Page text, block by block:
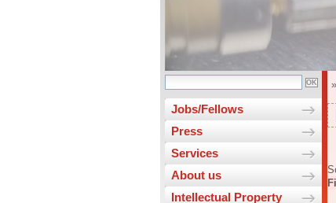
Jobs/Fellows
Press
Services
About us
Intellectual Property
»